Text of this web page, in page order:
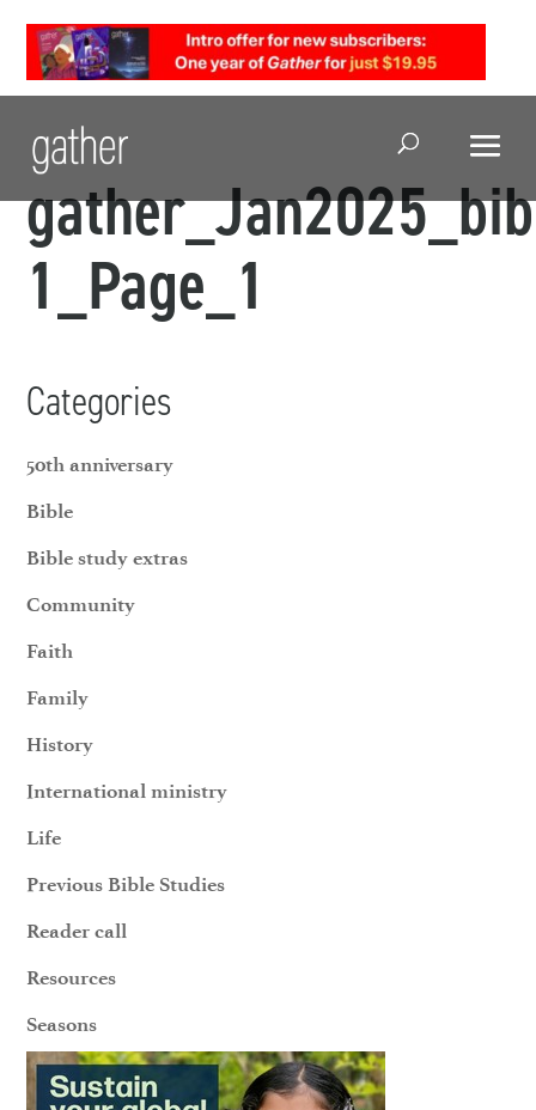
Open Search
1_Page_1
Categories
50th anniversary
Bible
Bible study extras
Community
Faith
Family
History
International ministry
Life
Previous Bible Studies
Reader call
Resources
Seasons